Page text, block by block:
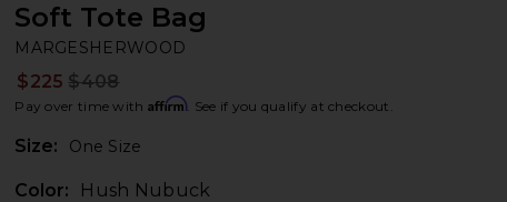
Soft Tote Bag
MARGESHERWOOD
$225 $408
Pay over time with Affirm. See if you qualify at checkout.
Size: One Size
Color: Hush Nubuck